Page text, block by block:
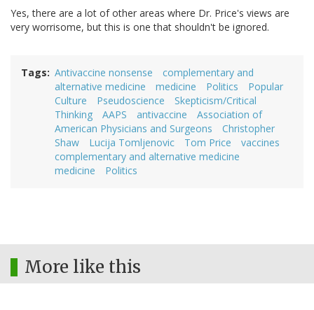
Yes, there are a lot of other areas where Dr. Price's views are
very worrisome, but this is one that shouldn't be ignored.
Tags Antivaccine nonsense
complementary and
alternative medicine
medicine Politics
Popular
Culture
Pseudoscience
Skepticism/Critical
Thinking
AAPS antivaccine
Association of
American Physicians and Surgeons
Christopher
Shaw
Lucija Tomljenovic Tom Price
vaccines
complementary and alternative medicine
medicine
Politics
More like this